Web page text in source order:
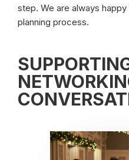
step. We are always
planning process.